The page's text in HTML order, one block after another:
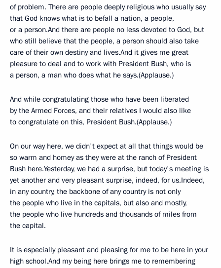
of problem. There are people deeply religious who usually say
that God knows what is to befall a nation, a people,
or a person.And there are people no less devoted to God, but
who still believe that the people, a person should also take
care of their own destiny and lives.And it gives me great
pleasure to deal and to work with President Bush, who is
a person, a man who does what he says.(Applause.)
And while congratulating those who have been liberated
by the Armed Forces, and their relatives I would also like
to congratulate on this, President Bush.(Applause.)
On our way here, we didn't expect at all that things would be
so warm and homey as they were at the ranch of President
Bush here.Yesterday, we had a surprise, but today's meeting is
yet another and very pleasant surprise, indeed, for us.Indeed,
in any country, the backbone of any country is not only
the people who live in the capitals, but also and mostly,
the people who live hundreds and thousands of miles from
the capital.
It is especially pleasant and pleasing for me to be here in your
high school.And my being here brings me to remembering